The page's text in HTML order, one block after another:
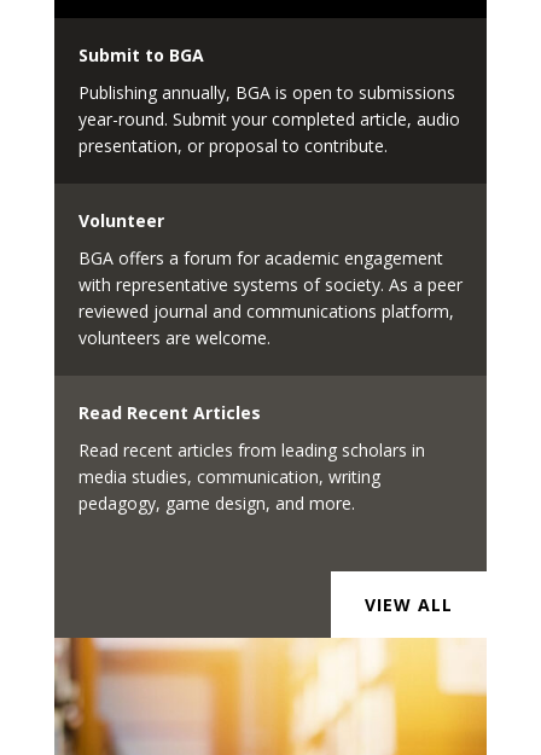
Submit to BGA
Publishing annually, BGA is open to submissions
year-round. Submit your completed article, audio
presentation, or proposal to contribute.
Volunteer
BGA offers a forum for academic engagement
with representative systems of society. As a peer
reviewed journal and communications platform,
volunteers are welcome.
Read Recent Articles
Read recent articles from leading scholars in
media studies, communication, writing
pedagogy, game design, and more.
VIEW ALL